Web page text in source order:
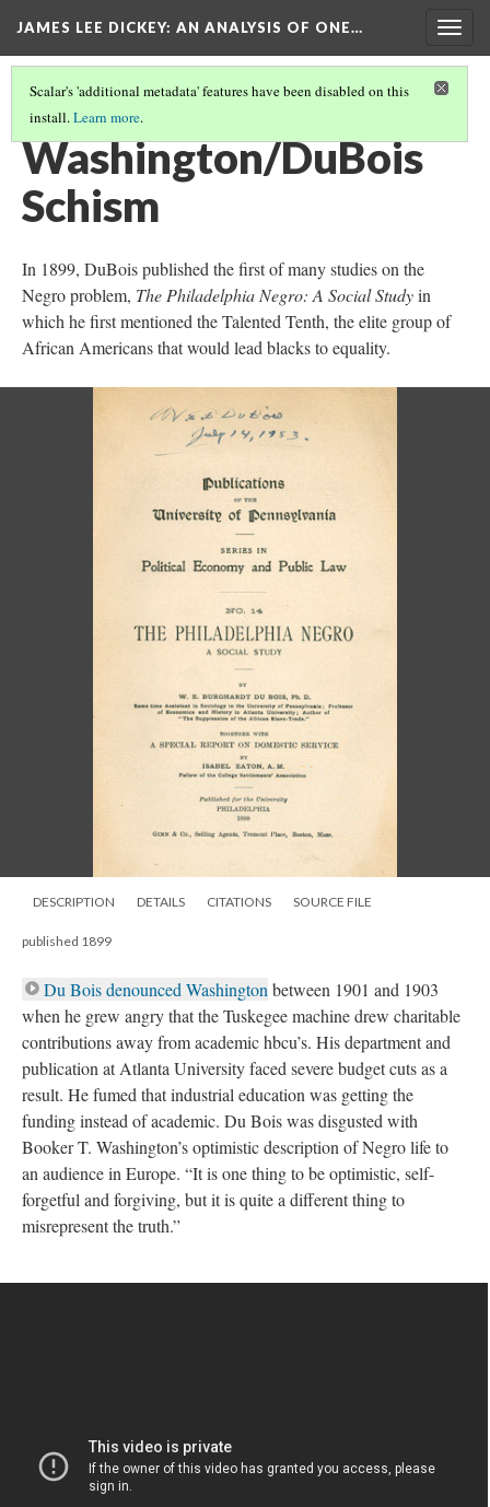
JAMES LEE DICKEY: AN ANALYSIS OF ONE…
Scalar's 'additional metadata' features have been disabled on this
install.Learn more.
W.E.B. DU BOIS(5/13)
Washington/DuBois
Schism
In 1899, DuBois published the first of many studies on the
Negro problem, The Philadelphia Negro: A Social Studyin
which he first mentioned the Talented Tenth, the elite group of
African Americans that would lead blacks to equality.
DESCRIPTION DETAILS CITATIONS SOURCE FILE
published 1899
Du Bois denounced Washington between 1901 and 1903
when he grew angry that the Tuskegee machine drew charitable
contributions away from academic hbcu’s. His department and
publication at Atlanta University faced severe budget cuts as a
result. He fumed that industrial education was getting the
funding instead of academic. Du Bois was disgusted with
Booker T. Washington’s optimistic description of Negro life to
an audience in Europe. “It is one thing to be optimistic, self-
forgetful and forgiving, but it is quite a different thing to
misrepresent the truth.”